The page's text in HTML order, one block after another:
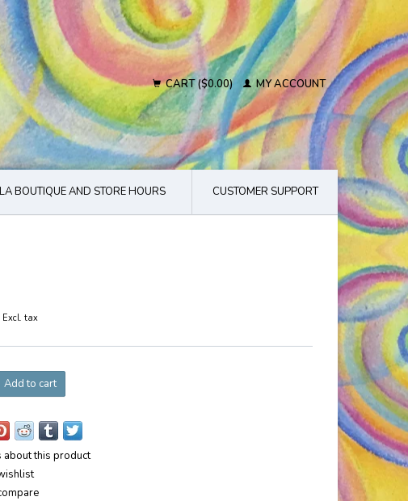
CART ($0.00) MY ACCOUNT
BOUTIQUE AND STORE HOURS CUSTOMER SUPPORT
Excl. tax
Add to cart
about this product